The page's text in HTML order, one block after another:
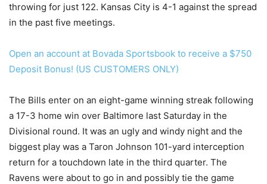
throwing for just 122. Kansas City is 4-1 against the spread
in the past five meetings.
Open an account at Bovada Sportsbook to receive a $750
Deposit Bonus! (US CUSTOMERS ONLY)
The Bills enter on an eight-game winning streak following
a 17-3 home win over Baltimore last Saturday in the
Divisional round. It was an ugly and windy night and the
biggest play was a Taron Johnson 101-yard interception
return for a touchdown late in the third quarter. The
Ravens were about to go in and possibly tie the game